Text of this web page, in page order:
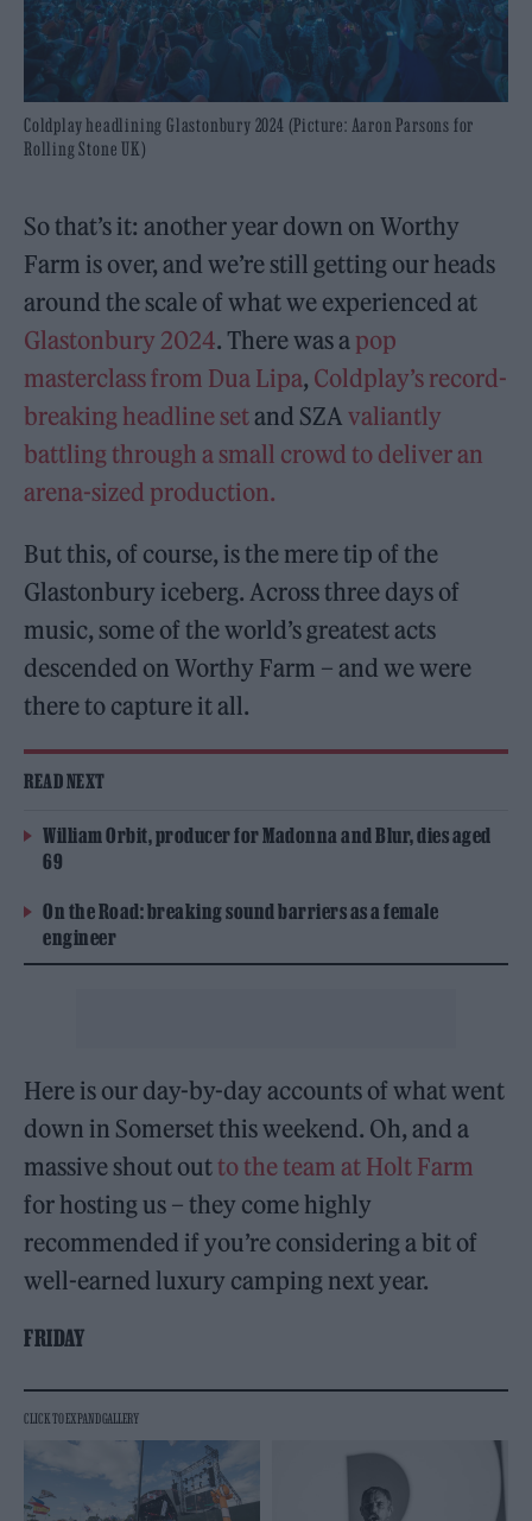
Coldplay headlining Glastonbury 2024 (Picture: Aaron Parsons for
Rolling Stone UK)
So that’s it: another year down on Worthy
Farm is over, and we’re still getting our heads
around the scale of what we experienced at
Glastonbury 2024. There was a pop
masterclass from Dua Lipa, Coldplay’s record-
breaking headline setand SZAvaliantly
battling through a small crowd to deliver an
arena-sized production.
But this, of course, is the mere tip of the
Glastonbury iceberg. Across three days of
music, some of the world’s greatest acts
descended on Worthy Farm – and we were
there to capture it all.
READ NEXT
William Orbit, producer for Madonna and Blur, dies aged
69
On the Road: breaking sound barriers as a female
engineer
Here is our day-by-day accounts of what went
down in Somerset this weekend. Oh, and a
massive shout outto the team at Holt Farm
for hosting us – they come highly
recommended if you’re considering a bit of
well-earned luxury camping next year.
FRIDAY